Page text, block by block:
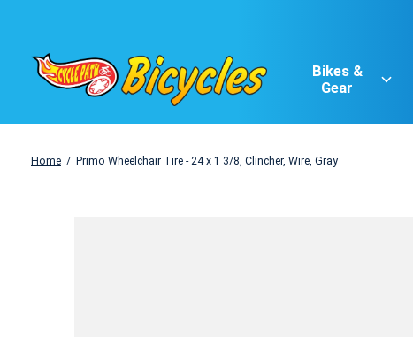
Bikes &
Gear
Home / Primo Wheelchair Tire - 24 x 1 3/8, Clincher, Wire, Gray